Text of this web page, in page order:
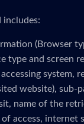
includes:
(Browser
type and screen
system,
website), sub-
name of the
access, internet